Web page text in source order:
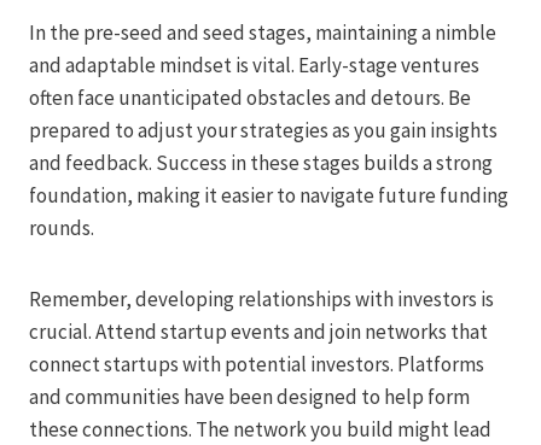
In the pre-seed and seed stages, maintaining a nimble
and adaptable mindset is vital. Early-stage ventures
often face unanticipated obstacles and detours. Be
prepared to adjust your strategies as you gain insights
and feedback. Success in these stages builds a strong
foundation, making it easier to navigate future funding
rounds.
Remember, developing relationships with investors is
crucial. Attend startup events and join networks that
connect startups with potential investors. Platforms
and communities have been designed to help form
these connections. The network you build might lead